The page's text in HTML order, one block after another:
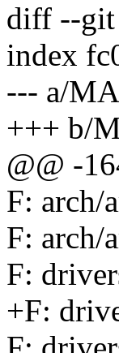
diff --
index
--- a/
+++ b/
@@ -
F: arch/
F: arch/
F:
+F: